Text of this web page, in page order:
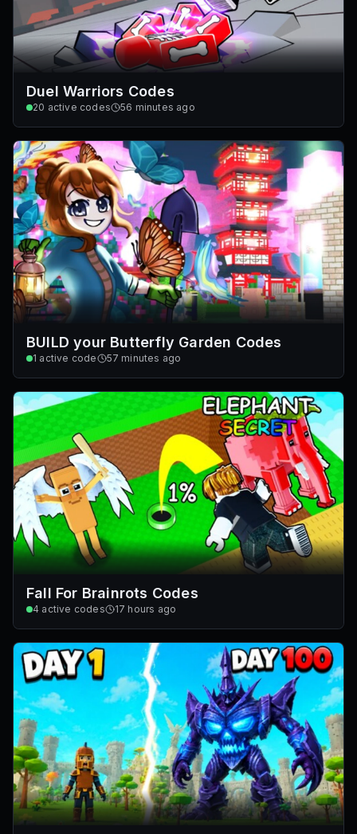
Duel Warriors Codes
20 active codes 56 minutes ago
BUILD your Butterfly Garden Codes
1 active code 57 minutes ago
Fall For Brainrots Codes
4 active codes 17 hours ago